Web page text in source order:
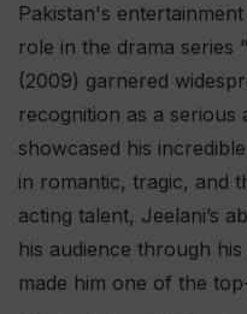
Pakistan's
role in the drama series
(2009) garnered
recognition as a serious
showcased his
in romantic, tragic, and
acting talent, Jeelani’s
his audience through
made him one of the